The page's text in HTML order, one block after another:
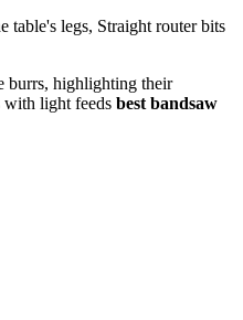
table's legs, Straight router bits
burrs, highlighting their
with light feeds best bandsaw